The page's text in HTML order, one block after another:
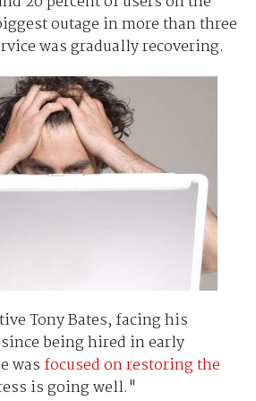
outage in more than three
was gradually recovering.
Tony Bates, facing his
being hired in early
was focused on restoring the
is going well."